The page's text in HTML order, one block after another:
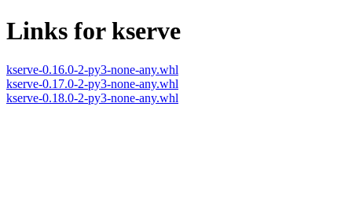
Links for kserve
kserve-0.16.0-2-py3-none-any.whl
kserve-0.17.0-2-py3-none-any.whl
kserve-0.18.0-2-py3-none-any.whl